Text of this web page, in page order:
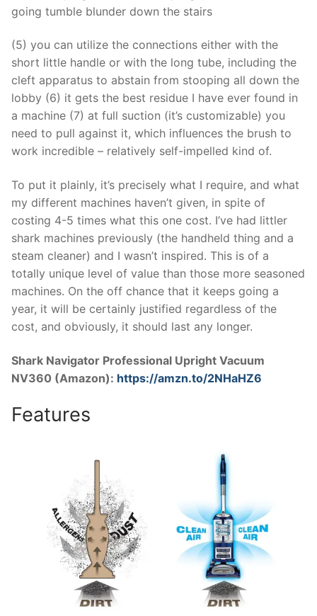
going tumble blunder down the stairs
(5) you can utilize the connections either with the
short little handle or with the long tube, including the
cleft apparatus to abstain from stooping all down the
lobby (6) it gets the best residue I have ever found in
a machine (7) at full suction (it’s customizable) you
need to pull against it, which influences the brush to
work incredible – relatively self-impelled kind of.
To put it plainly, it’s precisely what I require, and what
my different machines haven’t given, in spite of
costing 4-5 times what this one cost. I’ve had littler
shark machines previously (the handheld thing and a
steam cleaner) and I wasn’t inspired. This is of a
totally unique level of value than those more seasoned
machines. On the off chance that it keeps going a
year, it will be certainly justified regardless of the
cost, and obviously, it should last any longer.
Shark Navigator Professional Upright Vacuum
NV360 (Amazon): https://amzn.to/2NHaHZ6
Features